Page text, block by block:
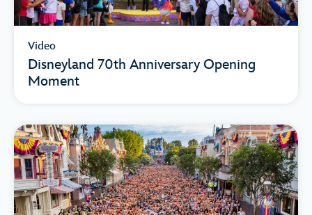
Video
Disneyland 70th Anniversary Opening
Moment